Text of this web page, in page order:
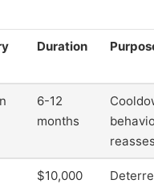
Duration
6-12
months
$10,000